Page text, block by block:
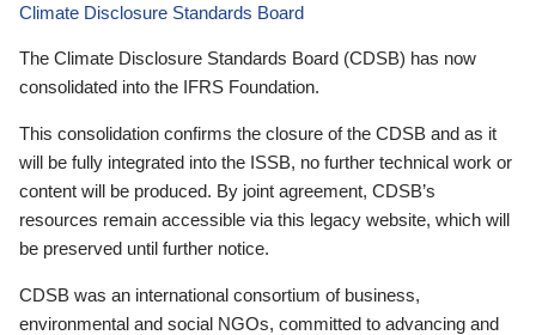
Climate Disclosure Standards Board
The Climate Disclosure Standards Board (CDSB) has now
consolidated into the IFRS Foundation.
This consolidation confirms the closure of the CDSB and as it
will be fully integrated into the ISSB, no further technical work or
content will be produced. By joint agreement, CDSB’s
resources remain accessible via this legacy website, which will
be preserved until further notice.
CDSB was an international consortium of business,
environmental and social NGOs, committed to advancing and